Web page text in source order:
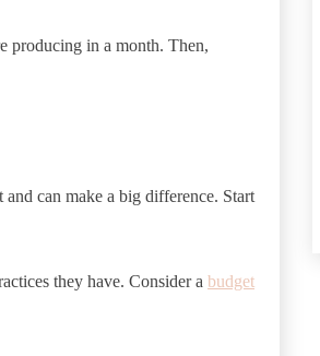
producing in a month. Then,
can make a big difference. Start
they have. Consider a budget